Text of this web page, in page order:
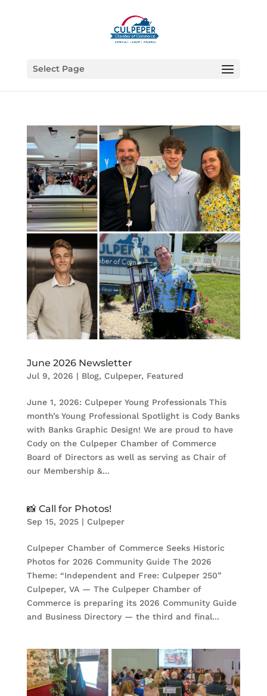
Select Page
June 2026 Newsletter
Jul 9, 2026 | Blog, Culpeper, Featured
June 1, 2026: Culpeper Young Professionals This
month’s Young Professional Spotlight is Cody Banks
with Banks Graphic Design! We are proud to have
Cody on the Culpeper Chamber of Commerce
Board of Directors as well as serving as Chair of
our Membership &...
📸 Call for Photos!
Sep 15, 2025| Culpeper
Culpeper Chamber of Commerce Seeks Historic
Photos for 2026 Community Guide The 2026
Theme: “Independent and Free: Culpeper 250”
Culpeper, VA — The Culpeper Chamber of
Commerce is preparing its 2026 Community Guide
and Business Directory — the third and final...